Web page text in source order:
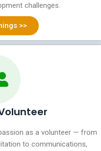
challenges.
>>
as a volunteer — from
to communications,